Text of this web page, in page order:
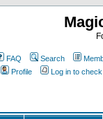
FAQ Search
Profile
Log in to